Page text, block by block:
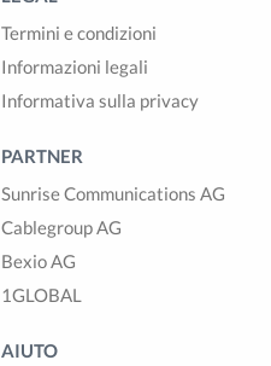
Termini e condizioni
Informazioni legali
Informativa sulla privacy
PARTNER
Sunrise Communications AG
Cablegroup AG
Bexio AG
1GLOBAL
AIUTO